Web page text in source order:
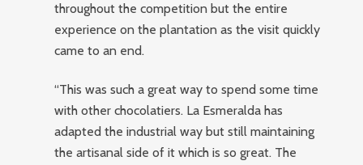
throughout the competition but the entire
experience on the plantation as the visit quickly
came to an end.
“This was such a great way to spend some time
with other chocolatiers. La Esmeralda has
adapted the industrial way but still maintaining
the artisanal side of it which is so great. The